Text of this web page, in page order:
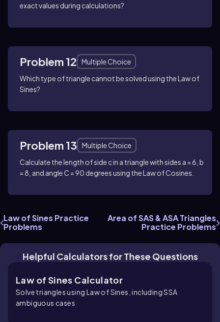
exact values during calculations?
Problem 12
Multiple Choice
Which type of triangle cannot be solved using the Law of
Sines?
Problem 13
Multiple Choice
Calculate the length of side c in a triangle with sides a = 6, b
= 8, and angle C = 90 degrees using the Law of Cosines.
Law of Sines Practice
Problems
Area of SAS & ASA Triangles
Practice Problems
Helpful Calculators for These Questions
Law of Sines Calculator
Solve triangles using Law of Sines, including SSA
ambiguous cases